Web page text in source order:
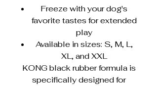
Freeze with your dog's
favorite tastes for extended
play
Available in sizes: S, M, L,
XL, and XXL
KONG black rubber formula is
specifically designed for